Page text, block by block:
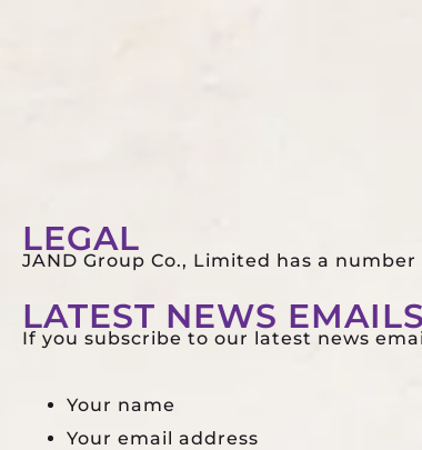
LEGAL
JAND Group Co., Limited has a
LATEST NEWS EMAILS
If you subscribe to our latest news
Your name
Your email address